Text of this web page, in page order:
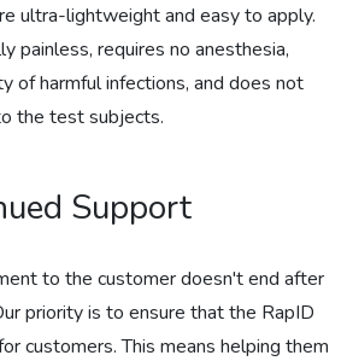
ultra-lightweight and easy to apply.
painless, requires no anesthesia,
of harmful infections, and does not
the test subjects.
Support
to the customer doesn't end after
priority is to ensure that the RapID
customers. This means helping them